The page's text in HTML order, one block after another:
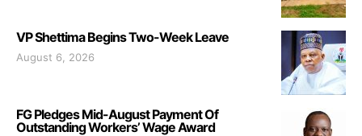
VP Shettima Begins Two-Week Leave
August 6, 2026
FG Pledges Mid-August Payment Of
Outstanding Workers’ Wage Award